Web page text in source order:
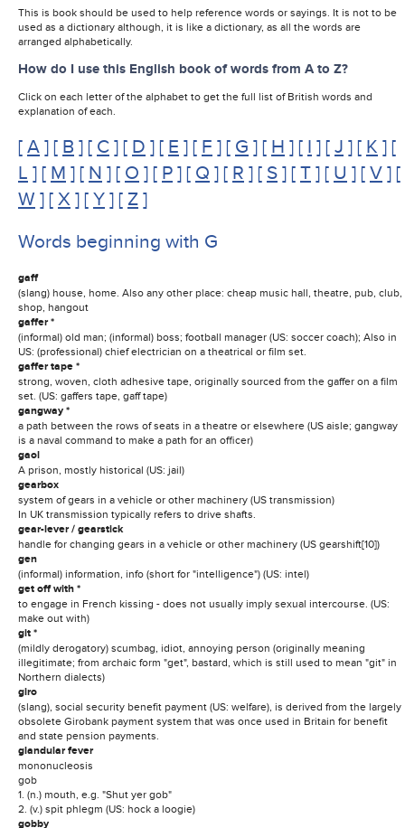
This is book should be used to help reference words or sayings. It is not to be
used as a dictionary although, it is like a dictionary, as all the words are
arranged alphabetically.
How do I use this English book of words from A to Z?
Click on each letter of the alphabet to get the full list of British words and
explanation of each.
[ A ] [ B ] [ C ] [ D ] [ E ] [ F ] [ G ] [ H ] [ I ] [ J ] [ K ] [
L ] [ M ] [ N ] [ O ] [ P ] [ Q ] [ R ] [ S ] [ T ] [ U ] [ V ] [
W ] [ X ] [ Y ] [ Z ]
Words beginning with G
gaff
(slang) house, home. Also any other place: cheap music hall, theatre, pub, club,
shop, hangout
gaffer *
(informal) old man; (informal) boss; football manager (US: soccer coach); Also in
US: (professional) chief electrician on a theatrical or film set.
gaffer tape *
strong, woven, cloth adhesive tape, originally sourced from the gaffer on a film
set. (US: gaffers tape, gaff tape)
gangway *
a path between the rows of seats in a theatre or elsewhere (US aisle; gangway
is a naval command to make a path for an officer)
gaol
A prison, mostly historical (US: jail)
gearbox
system of gears in a vehicle or other machinery (US transmission)
In UK transmission typically refers to drive shafts.
gear-lever / gearstick
handle for changing gears in a vehicle or other machinery (US gearshift[10])
gen
(informal) information, info (short for "intelligence") (US: intel)
get off with *
to engage in French kissing - does not usually imply sexual intercourse. (US:
make out with)
git *
(mildly derogatory) scumbag, idiot, annoying person (originally meaning
illegitimate; from archaic form "get", bastard, which is still used to mean "git" in
Northern dialects)
giro
(slang), social security benefit payment (US: welfare), is derived from the largely
obsolete Girobank payment system that was once used in Britain for benefit
and state pension payments.
glandular fever
mononucleosis
gob
1. (n.) mouth, e.g. "Shut yer gob"
2. (v.) spit phlegm (US: hock a loogie)
gobby